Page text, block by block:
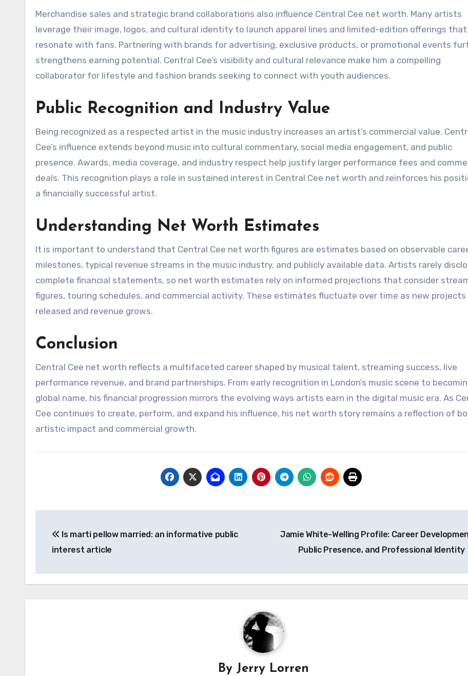
Merchandise sales and strategic brand collaborations also influence Central Cee net worth. Many artists
leverage their image, logos, and cultural identity to launch apparel lines and limited-edition offerings that
resonate with fans. Partnering with brands for advertising, exclusive products, or promotional events
strengthens earning potential. Central Cee’s visibility and cultural relevance make him a compelling
collaborator for lifestyle and fashion brands seeking to connect with youth audiences.
Public Recognition and Industry Value
Being recognized as a respected artist in the music industry increases an artist’s commercial value.
Cee’s influence extends beyond music into cultural commentary, social media engagement, and public
presence. Awards, media coverage, and industry respect help justify larger performance fees and
deals. This recognition plays a role in sustained interest in Central Cee net worth and reinforces his
a financially successful artist.
Understanding Net Worth Estimates
It is important to understand that Central Cee net worth figures are estimates based on observable
milestones, typical revenue streams in the music industry, and publicly available data. Artists rarely
complete financial statements, so net worth estimates rely on informed projections that consider
figures, touring schedules, and commercial activity. These estimates fluctuate over time as new projects
released and revenue grows.
Conclusion
Central Cee net worth reflects a multifaceted career shaped by musical talent, streaming success, live
performance revenue, and brand partnerships. From early recognition in London’s music scene to
global name, his financial progression mirrors the evolving ways artists earn in the digital music era. As
Cee continues to create, perform, and expand his influence, his net worth story remains a reflection of
artistic impact and commercial growth.
navigation
Is marti pellow married: an informative public
interest article
Jamie White-Welling Profile: Career
Public Presence, and Professional Identity
By Jerry Lorren